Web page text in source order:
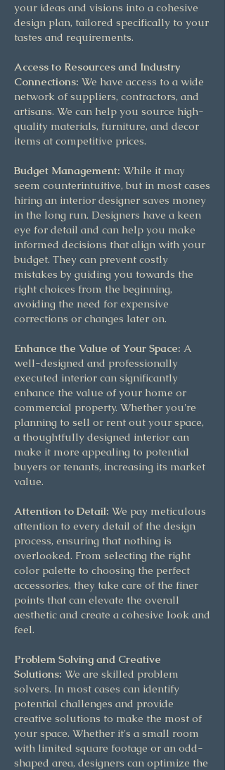
your ideas and visions into a cohesive
design plan, tailored specifically to your
tastes and requirements.
Access to Resources and Industry
Connections: We have access to a wide
network of suppliers, contractors, and
artisans. We can help you source high-
quality materials, furniture, and decor
items at competitive prices.
Budget Management: While it may
seem counterintuitive, but in most cases
hiring an interior designer saves money
in the long run. Designers have a keen
eye for detail and can help you make
informed decisions that align with your
budget. They can prevent costly
mistakes by guiding you towards the
right choices from the beginning,
avoiding the need for expensive
corrections or changes later on.
Enhance the Value of Your Space: A
well-designed and professionally
executed interior can significantly
enhance the value of your home or
commercial property. Whether you're
planning to sell or rent out your space,
a thoughtfully designed interior can
make it more appealing to potential
buyers or tenants, increasing its market
value.
Attention to Detail: We pay meticulous
attention to every detail of the design
process, ensuring that nothing is
overlooked. From selecting the right
color palette to choosing the perfect
accessories, they take care of the finer
points that can elevate the overall
aesthetic and create a cohesive look and
feel.
Problem Solving and Creative
Solutions: We are skilled problem
solvers. In most cases can identify
potential challenges and provide
creative solutions to make the most of
your space. Whether it's a small room
with limited square footage or an odd-
shaped area, designers can optimize the